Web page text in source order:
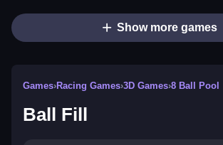
Show more games
Games›Racing Games›3D Games›8 Ball Pool
Ball Fill